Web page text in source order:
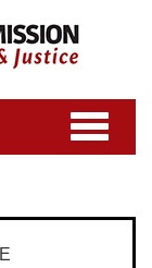
Toggle
navigation